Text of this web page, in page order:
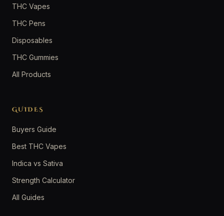
THC Vapes
THC Pens
Disposables
THC Gummies
All Products
GUIDES
Buyers Guide
Best THC Vapes
Indica vs Sativa
Strength Calculator
All Guides